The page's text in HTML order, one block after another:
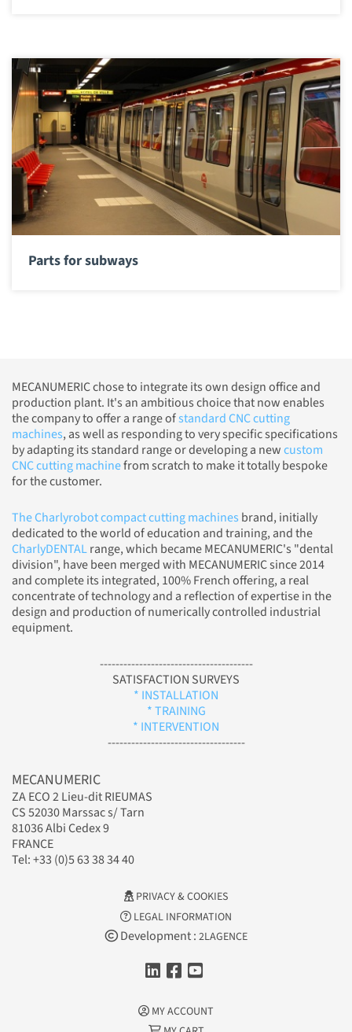
Parts for subways
MECANUMERIC chose to integrate its own design office and
production plant. It's an ambitious choice that now enables
the company to offer a range ofstandard CNC cutting
machines, as well as responding to very specific specifications
by adapting its standard range or developing a newcustom
CNC cutting machinefrom scratch to make it totally bespoke
for the customer.
The Charlyrobot compact cutting machines brand, initially
dedicated to the world of education and training, and the
CharlyDENTALrange, which became MECANUMERIC's "dental
division", have been merged with MECANUMERIC since 2014
and complete its integrated, 100% French offering, a real
concentrate of technology and a reflection of expertise in the
design and production of numerically controlled industrial
equipment.
---------------------------------------
SATISFACTION SURVEYS
* INSTALLATION
* TRAINING
* INTERVENTION
-----------------------------------
MECANUMERIC
ZA ECO 2 Lieu-dit RIEUMAS
CS 52030 Marssac s/ Tarn
81036 Albi Cedex 9
FRANCE
Tel: +33 (0)5 63 38 34 40
PRIVACY & COOKIES
LEGAL INFORMATION
Development : 2LAGENCE
MY ACCOUNT